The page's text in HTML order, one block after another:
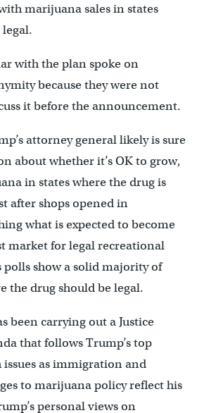
marijuana sales in states
with the plan spoke on
because they were not
it before the announcement.
attorney general likely is sure
about whether it’s OK to grow,
in states where the drug is
after shops opened in
what is expected to become
market for legal recreational
show a solid majority of
the drug should be legal.
been carrying out a Justice
that follows Trump’s top
as immigration and
to marijuana policy reflect his
personal views on